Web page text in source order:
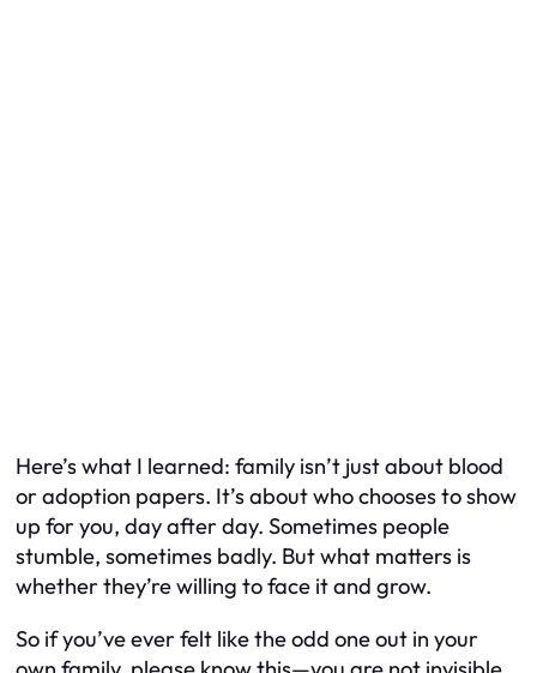
Here’s what I learned: family isn’t just about blood
or adoption papers. It’s about who chooses to show
up for you, day after day. Sometimes people
stumble, sometimes badly. But what matters is
whether they’re willing to face it and grow.
So if you’ve ever felt like the odd one out in your